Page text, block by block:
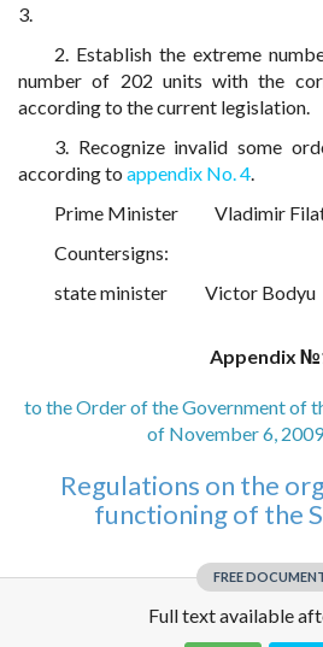
3.
2. Establish the extreme
number of 202 units with the
according to the current legislation.
3. Recognize invalid some
according to appendix No. 4.
Prime Minister
Vladimir
Countersigns:
state minister
Victor Bodyu
Appendix
to the Order of the Government of
of November 6,
Regulations on the
functioning of the
FREE
Full text available